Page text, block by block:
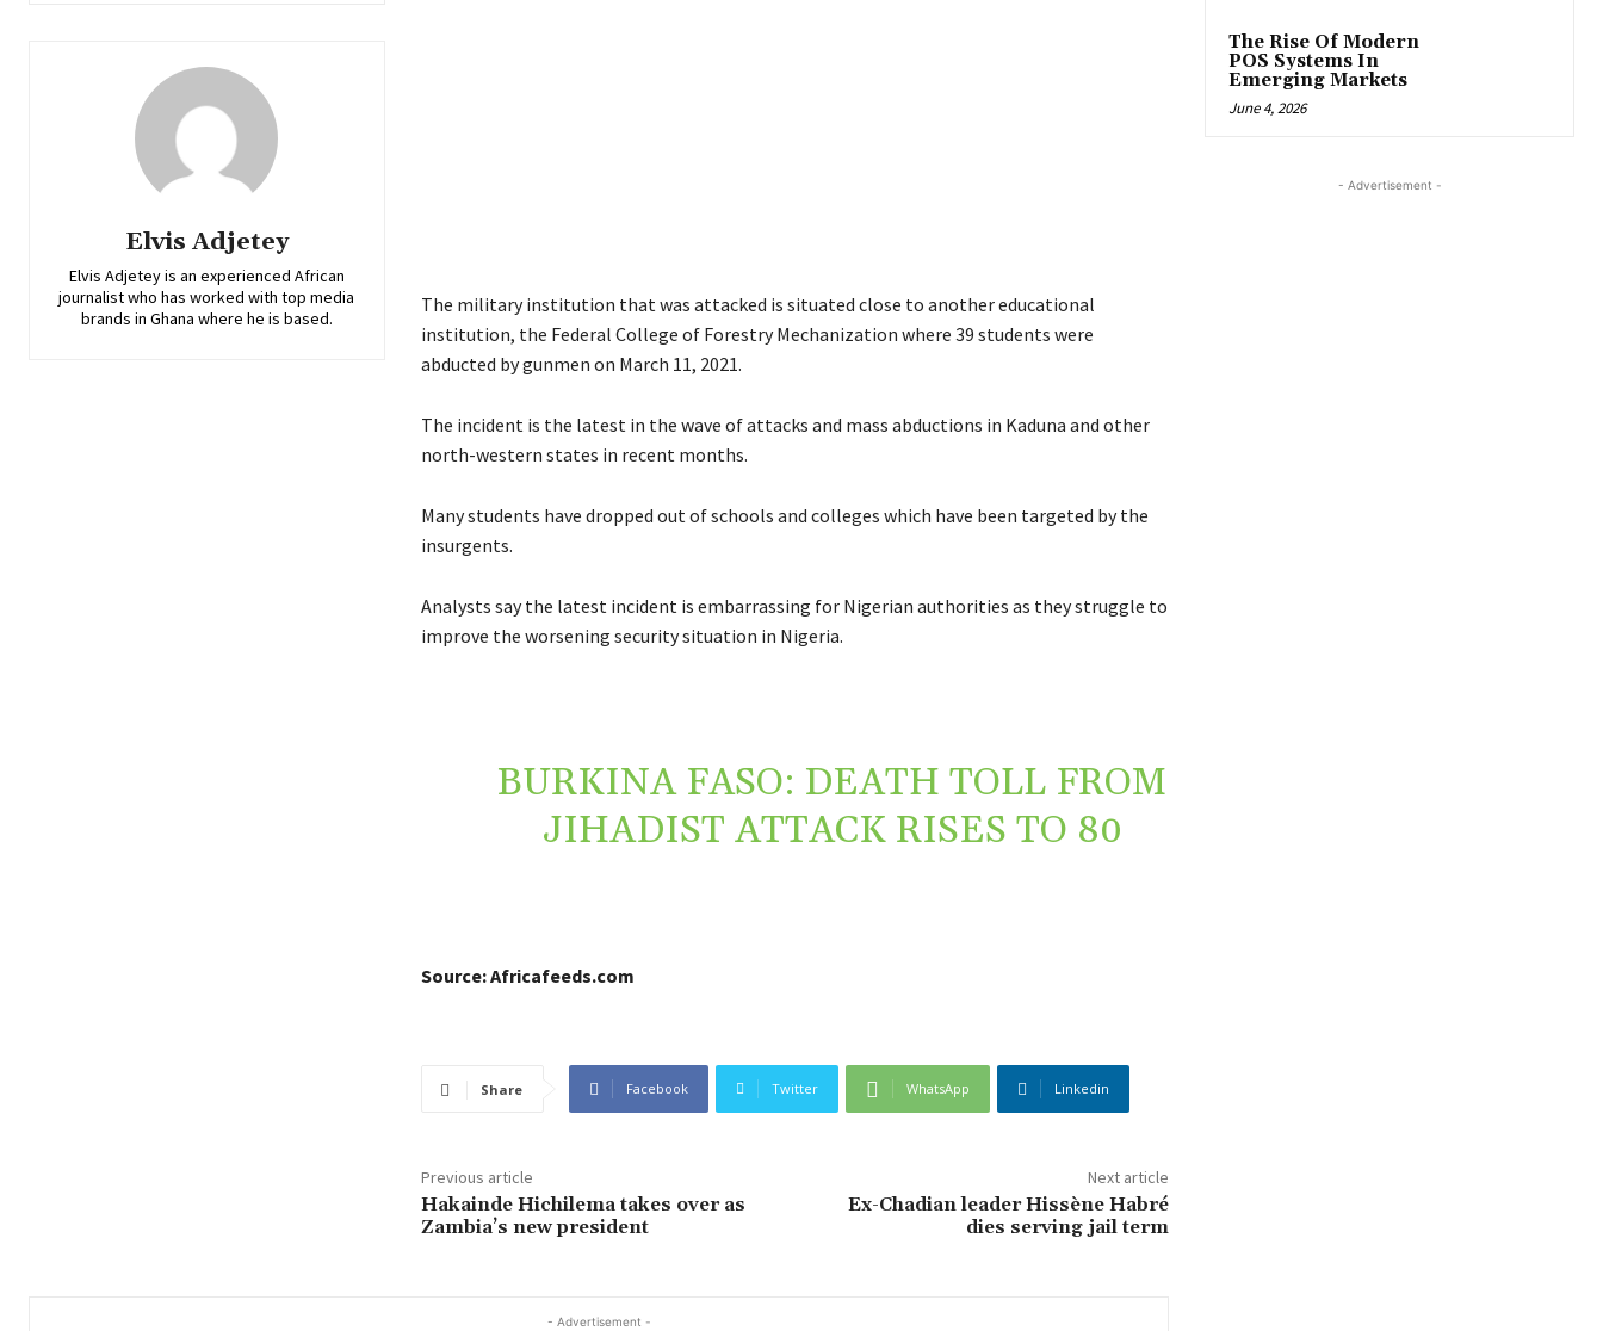
Elvis Adjetey
Elvis Adjetey is an experienced African
journalist who has worked with top media
brands in Ghana where he is based.
The military institution that was attacked is situated close to another educational
institution, the Federal College of Forestry Mechanization where 39 students were
abducted by gunmen on March 11, 2021.
The incident is the latest in the wave of attacks and mass abductions in Kaduna and other
north-western states in recent months.
Many students have dropped out of schools and colleges which have been targeted by the
insurgents.
Analysts say the latest incident is embarrassing for Nigerian authorities as they struggle to
improve the worsening security situation in Nigeria.
BURKINA FASO: DEATH TOLL FROM
JIHADIST ATTACK RISES TO 80
Source: Africafeeds.com
Share Facebook Twitter WhatsApp Linkedin
Previous article
Hakainde Hichilema takes over as
Zambia’s new president
Next article
Ex-Chadian leader Hissène Habré
dies serving jail term
- Advertisement -
The Rise Of Modern
POS Systems In
Emerging Markets
June 4, 2026
- Advertisement -